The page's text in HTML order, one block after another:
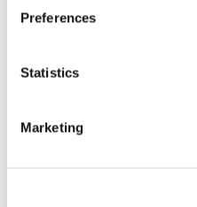
Preferences
Statistics
Marketing
Dedicated